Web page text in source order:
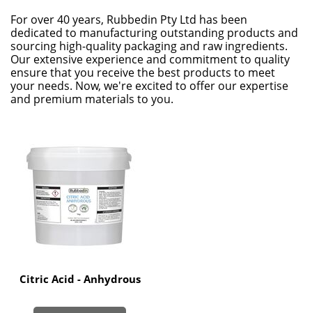
For over 40 years, Rubbedin Pty Ltd has been
dedicated to manufacturing outstanding products and
sourcing high-quality packaging and raw ingredients.
Our extensive experience and commitment to quality
ensure that you receive the best products to meet
your needs. Now, we're excited to offer our expertise
and premium materials to you.
Citric Acid - Anhydrous